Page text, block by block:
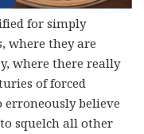
for simply
where they are
where there really
of forced
believe
squelch all other